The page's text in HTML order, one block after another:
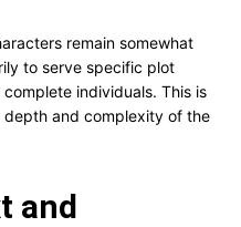
remain somewhat
to serve specific plot
individuals. This is
and complexity of the
and